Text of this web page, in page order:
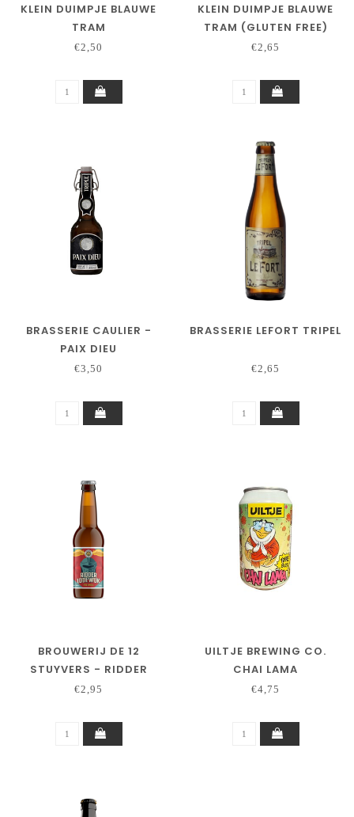
KLEIN DUIMPJE BLAUWE
TRAM
€2,50
KLEIN DUIMPJE BLAUWE
TRAM (GLUTEN FREE)
€2,65
BRASSERIE CAULIER -
PAIX DIEU
€3,50
BRASSERIE LEFORT TRIPEL
€2,65
BROUWERIJ DE 12
STUYVERS - RIDDER
LODEWIJK
€2,95
UILTJE BREWING CO.
CHAI LAMA
€4,75